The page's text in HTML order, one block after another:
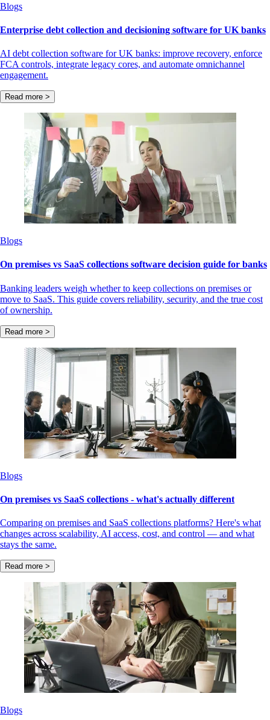
Blogs
Enterprise debt collection and decisioning software for UK banks
AI debt collection software for UK banks: improve recovery, enforce
FCA controls, integrate legacy cores, and automate omnichannel
engagement.
Read more >
Blogs
On premises vs SaaS collections software decision guide for banks
Banking leaders weigh whether to keep collections on premises or
move to SaaS. This guide covers reliability, security, and the true cost
of ownership.
Read more >
Blogs
On premises vs SaaS collections - what's actually different
Comparing on premises and SaaS collections platforms? Here's what
changes across scalability, AI access, cost, and control — and what
stays the same.
Read more >
Blogs